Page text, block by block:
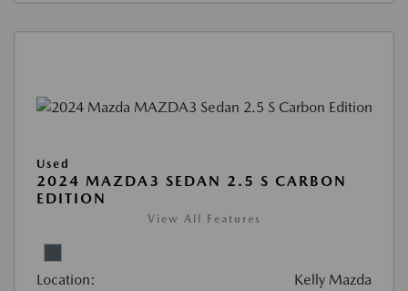
Used
2024 MAZDA3 SEDAN 2.5 S CARBON
EDITION
View All Features
Location: Kelly Mazda